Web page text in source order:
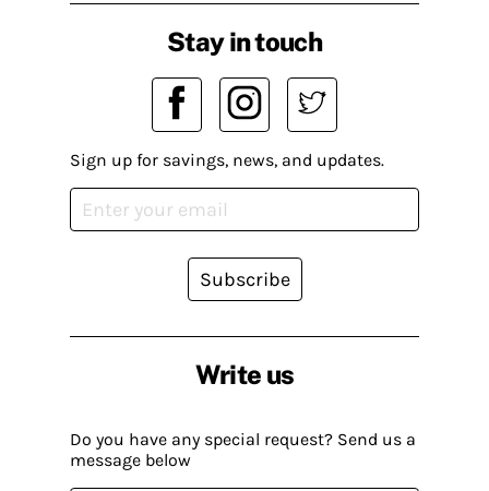
Write us
Do you have any special request? Send us a
message below
Stay in touch
Sign up for savings, news, and updates.
Subscribe